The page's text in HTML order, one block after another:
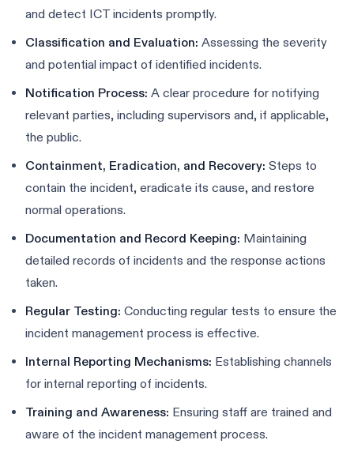
and detect ICT incidents promptly.
Classification and Evaluation: Assessing the severity
and potential impact of identified incidents.
Notification Process: A clear procedure for notifying
relevant parties, including supervisors and, if applicable,
the public.
Containment, Eradication, and Recovery: Steps to
contain the incident, eradicate its cause, and restore
normal operations.
Documentation and Record Keeping: Maintaining
detailed records of incidents and the response actions
taken.
Regular Testing: Conducting regular tests to ensure the
incident management process is effective.
Internal Reporting Mechanisms: Establishing channels
for internal reporting of incidents.
Training and Awareness: Ensuring staff are trained and
aware of the incident management process.